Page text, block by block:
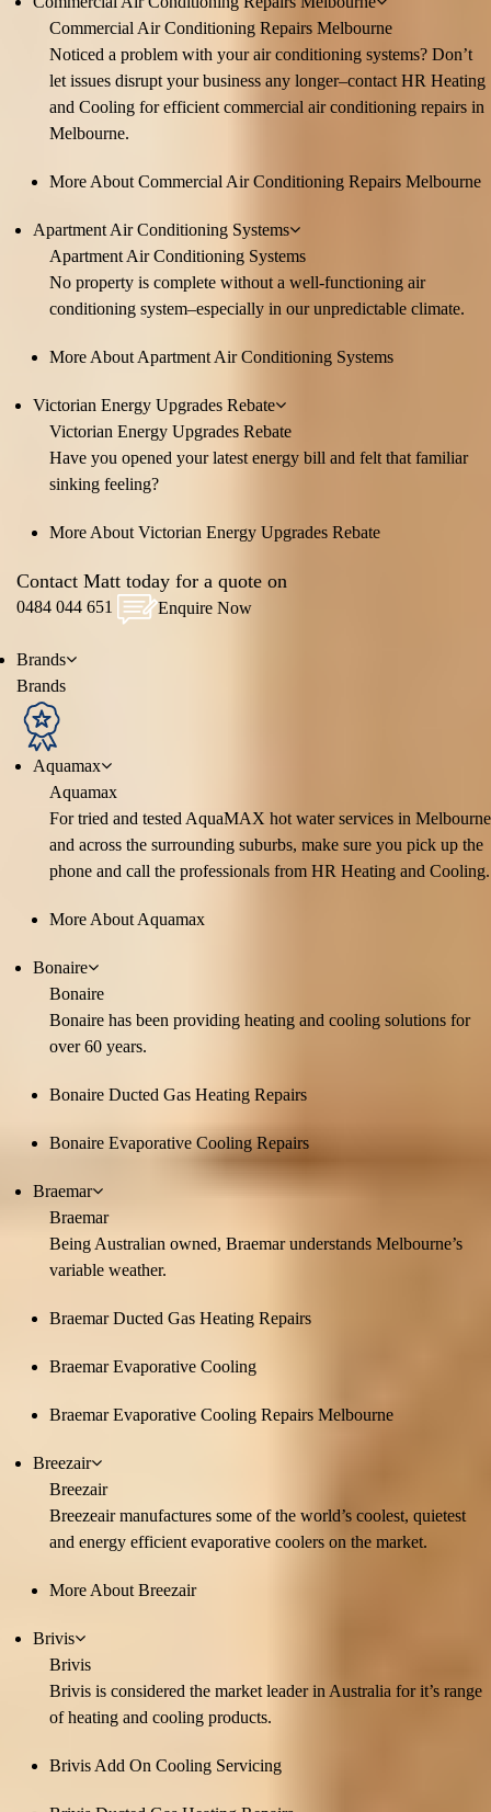
Commercial Air Conditioning Repairs Melbourne
Noticed a problem with your air conditioning systems? Don’t
let issues disrupt your business any longer–contact HR Heating
and Cooling for efficient commercial air conditioning repairs in
Melbourne.
More About Commercial Air Conditioning Repairs Melbourne
Apartment Air Conditioning Systems
Apartment Air Conditioning Systems
No property is complete without a well-functioning air
conditioning system–especially in our unpredictable climate.
More About Apartment Air Conditioning Systems
Victorian Energy Upgrades Rebate
Victorian Energy Upgrades Rebate
Have you opened your latest energy bill and felt that familiar
sinking feeling?
More About Victorian Energy Upgrades Rebate
Contact Matt today for a quote on
0484 044 651 Enquire Now
Brands
Brands
Aquamax
Aquamax
For tried and tested AquaMAX hot water services in Melbourne
and across the surrounding suburbs, make sure you pick up the
phone and call the professionals from HR Heating and Cooling.
More About Aquamax
Bonaire
Bonaire
Bonaire has been providing heating and cooling solutions for
over 60 years.
Bonaire Ducted Gas Heating Repairs
Bonaire Evaporative Cooling Repairs
Braemar
Braemar
Being Australian owned, Braemar understands Melbourne’s
variable weather.
Braemar Ducted Gas Heating Repairs
Braemar Evaporative Cooling
Braemar Evaporative Cooling Repairs Melbourne
Breezair
Breezair
Breezeair manufactures some of the world’s coolest, quietest
and energy efficient evaporative coolers on the market.
More About Breezair
Brivis
Brivis
Brivis is considered the market leader in Australia for it’s range
of heating and cooling products.
Brivis Add On Cooling Servicing